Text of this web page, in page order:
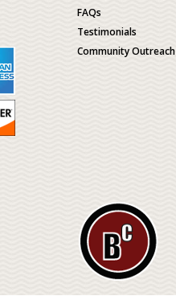
FAQs
Testimonials
Community Outreach